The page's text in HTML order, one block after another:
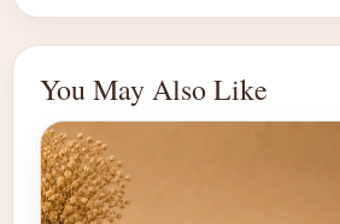
You May Also Like